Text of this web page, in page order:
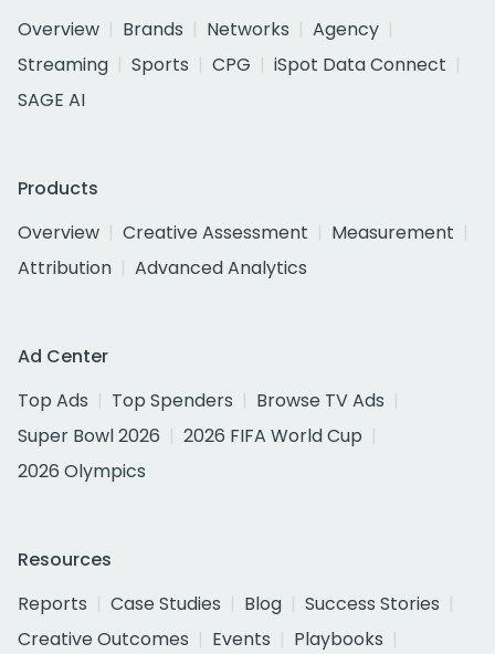
Overview
Brands Networks
Agency
Streaming
Sports CPG
iSpot Data Connect
SAGE AI
Products
Overview
Creative Assessment
Measurement
Attribution
Advanced Analytics
Ad Center
Top Ads
Top Spenders
Browse TV Ads
Super Bowl 2026
2026 FIFA World Cup
2026 Olympics
Resources
Reports
Case Studies Blog
Success Stories
Creative Outcomes
Events
Playbooks